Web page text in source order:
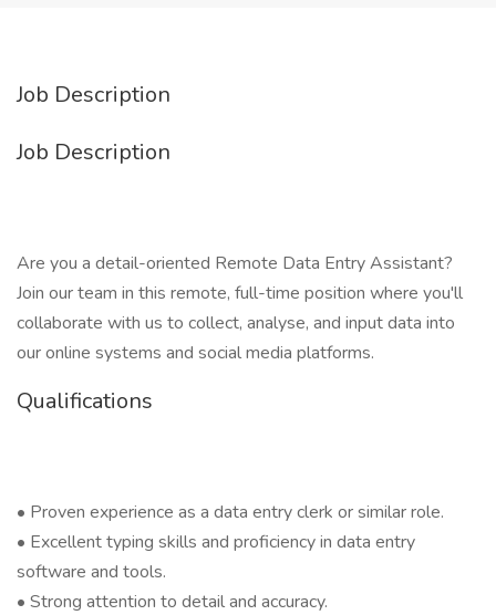
Job Description
Job Description
Are you a detail-oriented Remote Data Entry Assistant?
Join our team in this remote, full-time position where you'll
collaborate with us to collect, analyse, and input data into
our online systems and social media platforms.
Qualifications
• Proven experience as a data entry clerk or similar role.
• Excellent typing skills and proficiency in data entry
software and tools.
• Strong attention to detail and accuracy.